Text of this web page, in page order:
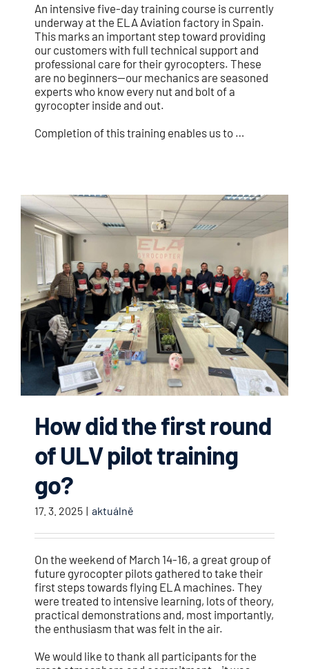
An intensive five-day training course is currently
underway at the ELA Aviation factory in Spain.
This marks an important step toward providing
our customers with full technical support and
professional care for their gyrocopters. These
are no beginners—our mechanics are seasoned
experts who know every nut and bolt of a
gyrocopter inside and out.
Completion of this training enables us to …
How did the first round
of ULV pilot training
go?
17. 3. 2025 | aktuálně
On the weekend of March 14-16, a great group of
future gyrocopter pilots gathered to take their
first steps towards flying ELA machines. They
were treated to intensive learning, lots of theory,
practical demonstrations and, most importantly,
the enthusiasm that was felt in the air.
We would like to thank all participants for the